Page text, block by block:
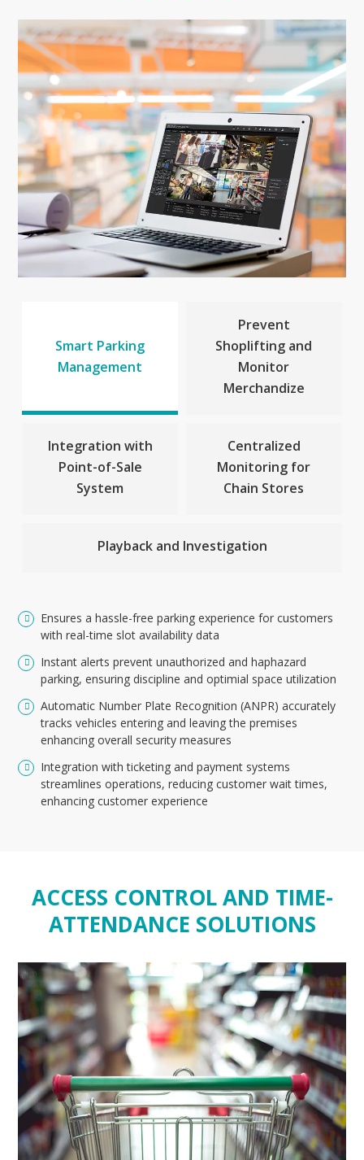
Smart Parking
Management
Prevent
Shoplifting and
Monitor
Merchandize
Integration with
Point-of-Sale
System
Centralized
Monitoring for
Chain Stores
Playback and Investigation
Ensures a hassle-free parking experience for customers
with real-time slot availability data
Instant alerts prevent unauthorized and haphazard
parking, ensuring discipline and optimial space utilization
Automatic Number Plate Recognition (ANPR) accurately
tracks vehicles entering and leaving the premises
enhancing overall security measures
Integration with ticketing and payment systems
streamlines operations, reducing customer wait times,
enhancing customer experience
ACCESS CONTROL AND TIME-
ATTENDANCE SOLUTIONS